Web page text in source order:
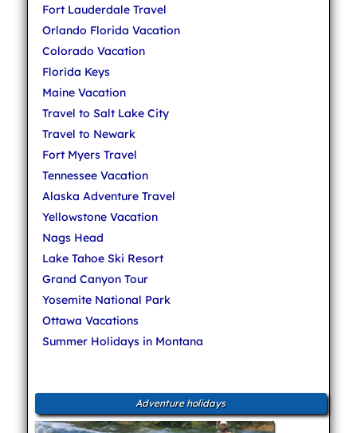
Fort Lauderdale Travel
Orlando Florida Vacation
Colorado Vacation
Florida Keys
Maine Vacation
Travel to Salt Lake City
Travel to Newark
Fort Myers Travel
Tennessee Vacation
Alaska Adventure Travel
Yellowstone Vacation
Nags Head
Lake Tahoe Ski Resort
Grand Canyon Tour
Yosemite National Park
Ottawa Vacations
Summer Holidays in Montana
Adventure holidays